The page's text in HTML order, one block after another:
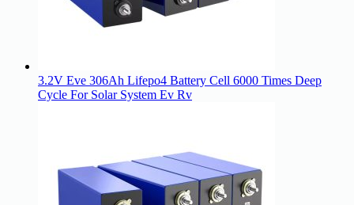
3.2V Eve 306Ah Lifepo4 Battery Cell 6000 Times Deep
Cycle For Solar System Ev Rv